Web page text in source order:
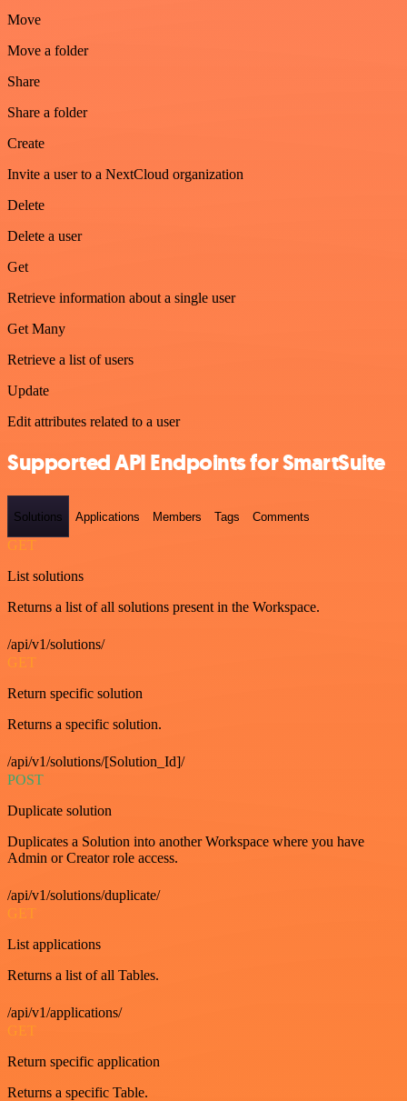
Move
Move a folder
Share
Share a folder
Create
Invite a user to a NextCloud organization
Delete
Delete a user
Get
Retrieve information about a single user
Get Many
Retrieve a list of users
Update
Edit attributes related to a user
Supported API Endpoints for SmartSuite
Solutions Applications Members Tags Comments
GET
List solutions
Returns a list of all solutions present in the Workspace.
/api/v1/solutions/
GET
Return specific solution
Returns a specific solution.
/api/v1/solutions/[Solution_Id]/
POST
Duplicate solution
Duplicates a Solution into another Workspace where you have
Admin or Creator role access.
/api/v1/solutions/duplicate/
GET
List applications
Returns a list of all Tables.
/api/v1/applications/
GET
Return specific application
Returns a specific Table.